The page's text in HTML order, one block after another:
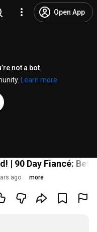
Open App
not a bot
Learn more
| 90 Day Fiancé:
ago more